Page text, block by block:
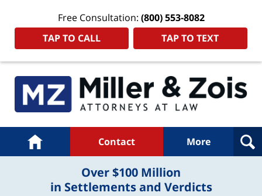
Free Consultation: (800) 553-8082
TAP TO CALL
TAP TO TEXT
Navigation
Home Contact More
Over $100 Million
in Settlements and Verdicts